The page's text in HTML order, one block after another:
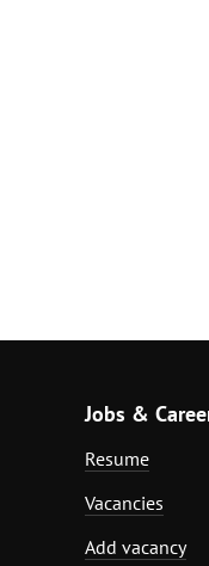
Jobs &
Resume
Vacancies
Add vacancy